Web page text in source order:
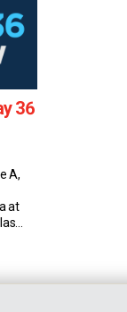
36
A,
at